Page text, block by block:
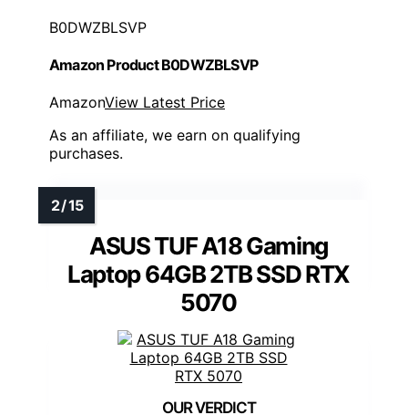
B0DWZBLSVP
Amazon Product B0DWZBLSVP
AmazonView Latest Price
As an affiliate, we earn on qualifying
purchases.
ASUS TUF A18 Gaming
Laptop 64GB 2TB SSD RTX
5070